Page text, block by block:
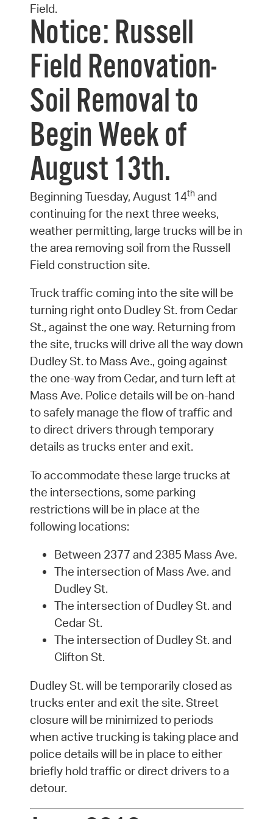
Field.
Notice: Russell
Field Renovation-
Soil Removal to
Begin Week of
August 13th.
Beginning Tuesday, August 14th and
continuing for the next three weeks,
weather permitting, large trucks will be in
the area removing soil from the Russell
Field construction site.
Truck traffic coming into the site will be
turning right onto Dudley St. from Cedar
St., against the one way. Returning from
the site, trucks will drive all the way down
Dudley St. to Mass Ave., going against
the one-way from Cedar, and turn left at
Mass Ave. Police details will be on-hand
to safely manage the flow of traffic and
to direct drivers through temporary
details as trucks enter and exit.
To accommodate these large trucks at
the intersections, some parking
restrictions will be in place at the
following locations:
Between 2377 and 2385 Mass Ave.
The intersection of Mass Ave. and
Dudley St.
The intersection of Dudley St. and
Cedar St.
The intersection of Dudley St. and
Clifton St.
Dudley St. will be temporarily closed as
trucks enter and exit the site. Street
closure will be minimized to periods
when active trucking is taking place and
police details will be in place to either
briefly hold traffic or direct drivers to a
detour.